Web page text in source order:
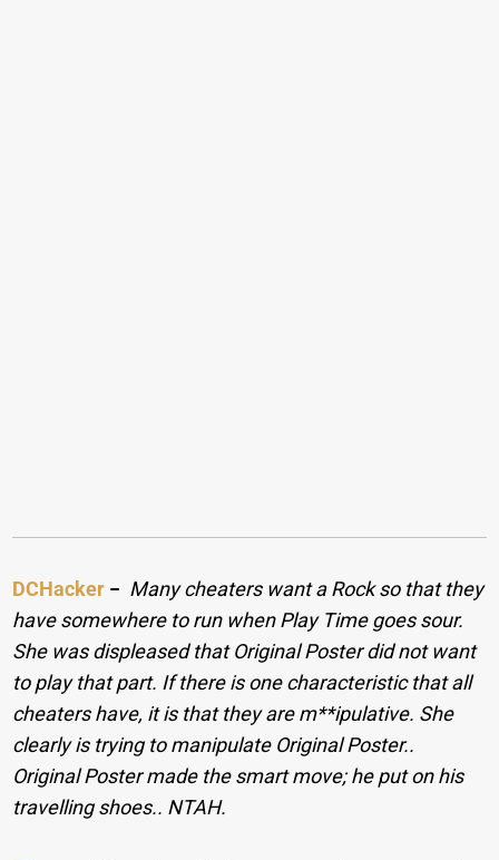
DCHacker − Many cheaters want a Rock so that they
have somewhere to run when Play Time goes sour.
She was displeased that Original Poster did not want
to play that part. If there is one characteristic that all
cheaters have, it is that they are m**ipulative. She
clearly is trying to manipulate Original Poster..
Original Poster made the smart move; he put on his
travelling shoes.. NTAH.